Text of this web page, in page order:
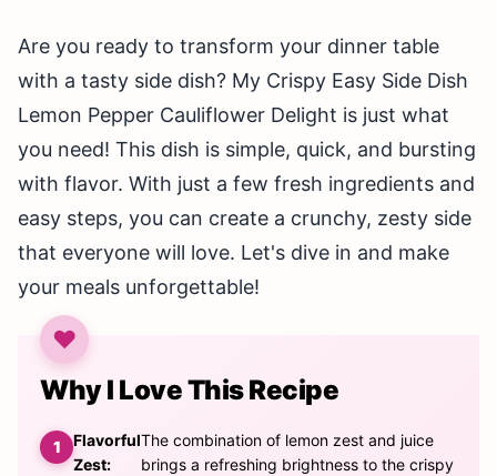
Are you ready to transform your dinner table
with a tasty side dish? My Crispy Easy Side Dish
Lemon Pepper Cauliflower Delight is just what
you need! This dish is simple, quick, and bursting
with flavor. With just a few fresh ingredients and
easy steps, you can create a crunchy, zesty side
that everyone will love. Let's dive in and make
your meals unforgettable!
Why I Love This Recipe
Flavorful
Zest:
The combination of lemon zest and juice
brings a refreshing brightness to the crispy